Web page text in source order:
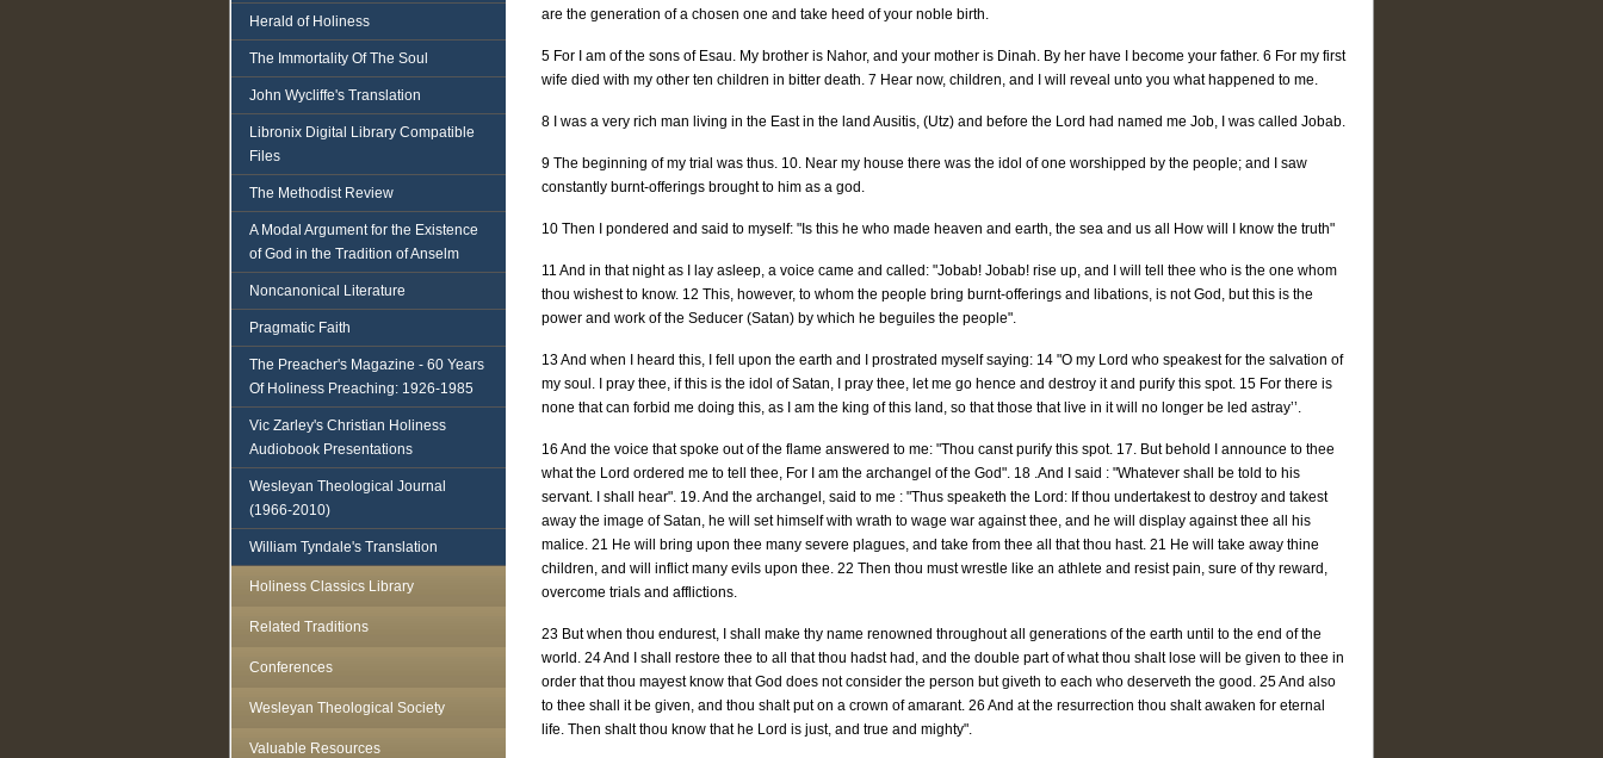
are the generation of a chosen one and take heed of your noble birth.
5 For I am of the sons of Esau. My brother is Nahor, and your mother is Dinah. By her have I become your father. 6 For my first
wife died with my other ten children in bitter death. 7 Hear now, children, and I will reveal unto you what happened to me.
8 I was a very rich man living in the East in the land Ausitis, (Utz) and before the Lord had named me Job, I was called Jobab.
9 The beginning of my trial was thus. 10. Near my house there was the idol of one worshipped by the people; and I saw
constantly burnt-offerings brought to him as a god.
10 Then I pondered and said to myself: "Is this he who made heaven and earth, the sea and us all How will I know the truth"
11 And in that night as I lay asleep, a voice came and called: "Jobab! Jobab! rise up, and I will tell thee who is the one whom
thou wishest to know. 12 This, however, to whom the people bring burnt-offerings and libations, is not God, but this is the
power and work of the Seducer (Satan) by which he beguiles the people".
13 And when I heard this, I fell upon the earth and I prostrated myself saying: 14 "O my Lord who speakest for the salvation of
my soul. I pray thee, if this is the idol of Satan, I pray thee, let me go hence and destroy it and purify this spot. 15 For there is
none that can forbid me doing this, as I am the king of this land, so that those that live in it will no longer be led astray’’.
16 And the voice that spoke out of the flame answered to me: "Thou canst purify this spot. 17. But behold I announce to thee
what the Lord ordered me to tell thee, For I am the archangel of the God". 18 .And I said : "Whatever shall be told to his
servant. I shall hear". 19. And the archangel, said to me : "Thus speaketh the Lord: If thou undertakest to destroy and takest
away the image of Satan, he will set himself with wrath to wage war against thee, and he will display against thee all his
malice. 21 He will bring upon thee many severe plagues, and take from thee all that thou hast. 21 He will take away thine
children, and will inflict many evils upon thee. 22 Then thou must wrestle like an athlete and resist pain, sure of thy reward,
overcome trials and afflictions.
23 But when thou endurest, I shall make thy name renowned throughout all generations of the earth until to the end of the
world. 24 And I shall restore thee to all that thou hadst had, and the double part of what thou shalt lose will be given to thee in
order that thou mayest know that God does not consider the person but giveth to each who deserveth the good. 25 And also
to thee shall it be given, and thou shalt put on a crown of amarant. 26 And at the resurrection thou shalt awaken for eternal
life. Then shalt thou know that he Lord is just, and true and mighty".
Herald of Holiness
The Immortality Of The Soul
John Wycliffe's Translation
Libronix Digital Library Compatible
Files
The Methodist Review
A Modal Argument for the Existence
of God in the Tradition of Anselm
Noncanonical Literature
Pragmatic Faith
The Preacher's Magazine - 60 Years
Of Holiness Preaching: 1926-1985
Vic Zarley's Christian Holiness
Audiobook Presentations
Wesleyan Theological Journal
(1966-2010)
William Tyndale's Translation
Holiness Classics Library
Related Traditions
Conferences
Wesleyan Theological Society
Valuable Resources